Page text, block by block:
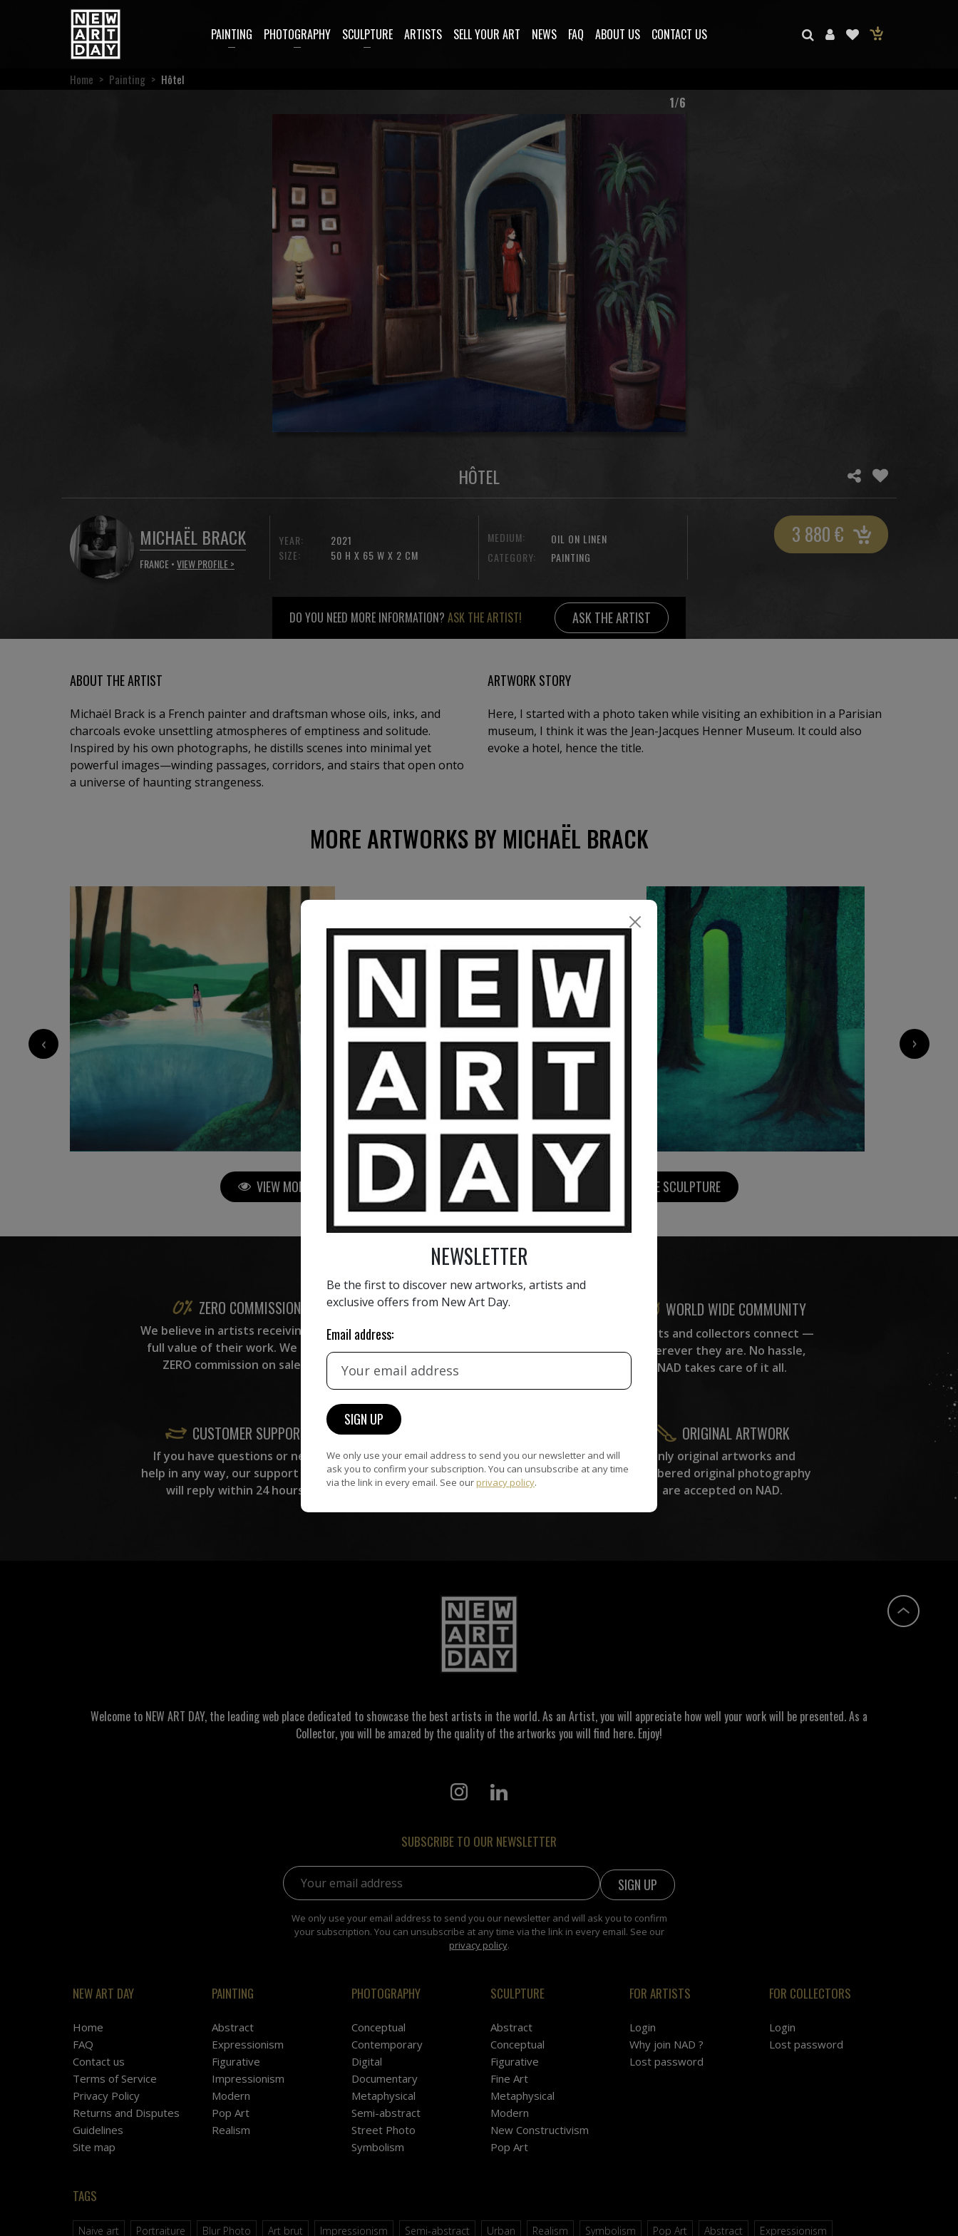
PAINTING PHOTOGRAPHY SCULPTURE ARTISTS SELL YOUR ART NEWS FAQ ABOUT US CONTACT US
Home > Painting > Hôtel
1/6
HÔTEL
MICHAËL BRACK
FRANCE •VIEW PROFILE >
YEAR:
SIZE:
2021
50 H X 65 W X 2 CM
MEDIUM:
OIL ON LINEN
CATEGORY:
PAINTING
3 880€
DO YOU NEED MORE INFORMATION? ASK THE ARTIST! ASK THE ARTIST
ABOUT THE ARTIST
Michaël Brack is a French painter and draftsman whose oils, inks, and
charcoals evoke unsettling atmospheres of emptiness and solitude.
Inspired by his own photographs, he distills scenes into minimal yet
powerful images—winding passages, corridors, and stairs that open onto
a universe of haunting strangeness.
ARTWORK STORY
Here, I started with a photo taken while visiting an exhibition in a Parisian
museum, I think it was the Jean-Jacques Henner Museum. It could also
evoke a hotel, hence the title.
MORE ARTWORKS BY MICHAËL BRACK
3 760€ 4 860€ 4 860€
‹ ›
VIEW MORE PAINTING VIEW MORE PHOTOGRAPHY VIEW MORE SCULPTURE
ZERO COMMISSION
We believe in artists receiving the
full value of their work. We take
ZERO commission on sales.
HAND-PICKED ARTISTS
carefully hand-picked by our
WORLD WIDE COMMUNITY
Artists and collectors connect —
wherever they are. No hassle,
NAD takes care of it all.
CUSTOMER SUPPORT
If you have questions or need
help in any way, our support team
will reply within 24 hours.
The artworks featured on NAD
are guaranteed genuine and
signed by the artist.
ORIGINAL ARTWORK
Only original artworks and
numbered original photography
are accepted on NAD.
Welcome to NEW ART DAY, the leading web place dedicated to showcase the best artists in the world. As an Artist, you will appreciate how well your work will be presented. As a
Collector, you will be amazed by the quality of the artworks you will find here. Enjoy!
SUBSCRIBE TO OUR NEWSLETTER
Email address:
We only use your email address to send you our newsletter and will ask you to confirm
your subscription. You can unsubscribe at any time via the link in every email. See our
privacy policy.
NEW ART DAY
Home
FAQ
Contact us
Terms of Service
Privacy Policy
Returns and Disputes
Guidelines
Site map
PAINTING
Abstract
Expressionism
Figurative
Impressionism
Modern
Pop Art
Realism
PHOTOGRAPHY
Conceptual
Contemporary
Digital
Documentary
Metaphysical
Semi-abstract
Street Photo
Symbolism
SCULPTURE
Abstract
Conceptual
Figurative
Fine Art
Metaphysical
Modern
New Constructivism
Pop Art
FOR ARTISTS
Login
Why join NAD ?
Lost password
FOR COLLECTORS
Login
Lost password
TAGS
Naive art Portraiture Blur Photo Art brut Impressionism Semi-abstract Urban Realism Symbolism Pop Art Abstract Expressionism
NEWSLETTER
Be the first to discover new artworks, artists and
exclusive offers from New Art Day.
Email address:
We only use your email address to send you our newsletter and will
ask you to confirm your subscription. You can unsubscribe at any time
via the link in every email. See our privacy policy.